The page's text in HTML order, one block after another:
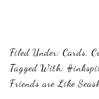
Filed Under: Cards,
Tagged With:
Friends are Like